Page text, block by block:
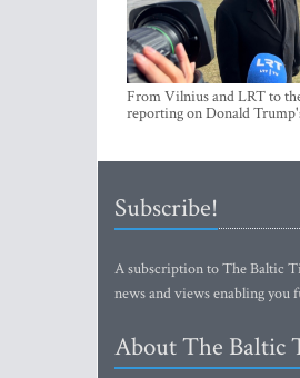
From Vilnius and LRT to
reporting on Donald
Subscribe!
A subscription to The Baltic
news and views enabling you
About The Baltic